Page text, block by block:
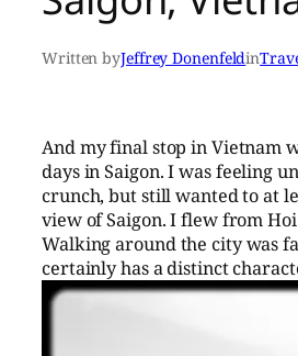
Written byJeffrey Donenfeldin
And my final stop in Vietnam
days in Saigon. I was feeling
crunch, but still wanted to at
view of Saigon. I flew from Hoi
Walking around the city was
certainly has a distinct